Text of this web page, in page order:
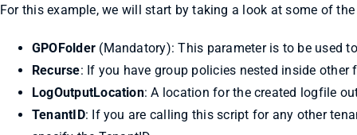
For this example, we will start by taking a look at some of
GPOFolder (Mandatory): This parameter is to be used
Recurse: If you have group policies nested inside
LogOutputLocation: A location for the created logfile
TenantID: If you are calling this script for any other